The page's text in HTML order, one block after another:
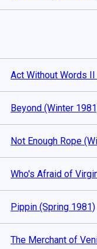
Act Without Words
Beyond (Winter
Not Enough Rope
Who's Afraid of
Pippin (Spring 1981)
The Merchant of